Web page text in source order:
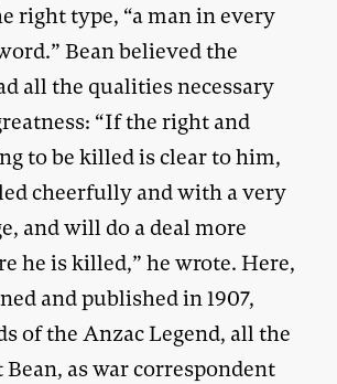
right type, “a man in every
Bean believed the
all the qualities necessary
“If the right and
to be killed is clear to him,
cheerfully and with a very
and will do a deal more
he is killed,” he wrote. Here,
and published in 1907,
of the Anzac Legend, all the
as war correspondent